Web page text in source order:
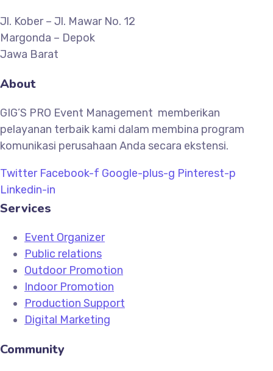
Jl. Kober – Jl. Mawar No. 12
Margonda – Depok
Jawa Barat
About
GIG’S PRO Event Management memberikan
pelayanan terbaik kami dalam membina program
komunikasi perusahaan Anda secara ekstensi.
Twitter Facebook-f Google-plus-g Pinterest-p
Linkedin-in
Services
Event Organizer
Public relations
Outdoor Promotion
Indoor Promotion
Production Support
Digital Marketing
Community